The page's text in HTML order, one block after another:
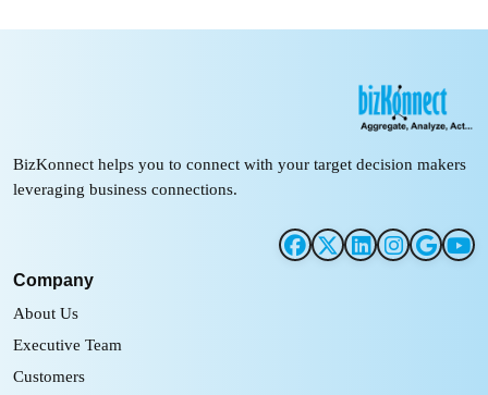
BizKonnect helps you to connect with your target decision makers
leveraging business connections.
Company
About Us
Executive Team
Customers